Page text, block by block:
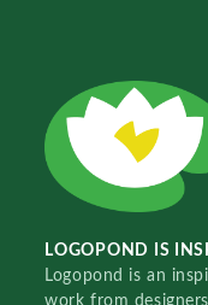
LOGOPOND IS
Logopond is an
work from